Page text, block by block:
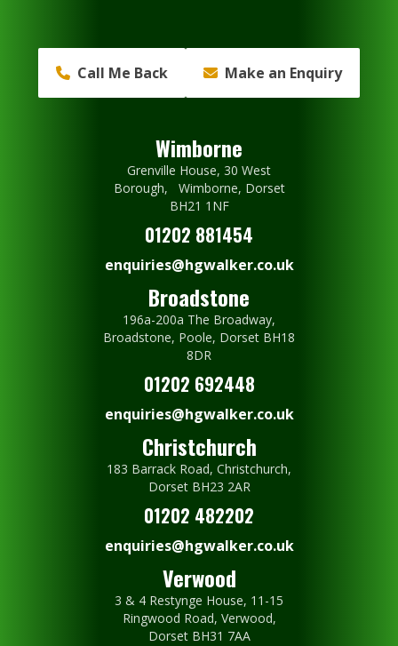
Call Me Back Make an Enquiry
Wimborne
Grenville House, 30 West
Borough, Wimborne, Dorset
BH21 1NF
01202 881454
enquiries@hgwalker.co.uk
Broadstone
196a-200a The Broadway,
Broadstone, Poole, Dorset BH18
8DR
01202 692448
enquiries@hgwalker.co.uk
Christchurch
183 Barrack Road, Christchurch,
Dorset BH23 2AR
01202 482202
enquiries@hgwalker.co.uk
Verwood
3 & 4 Restynge House, 11-15
Ringwood Road, Verwood,
Dorset BH31 7AA